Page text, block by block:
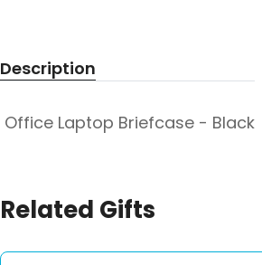
Description
Office Laptop Briefcase - Black
Related Gifts